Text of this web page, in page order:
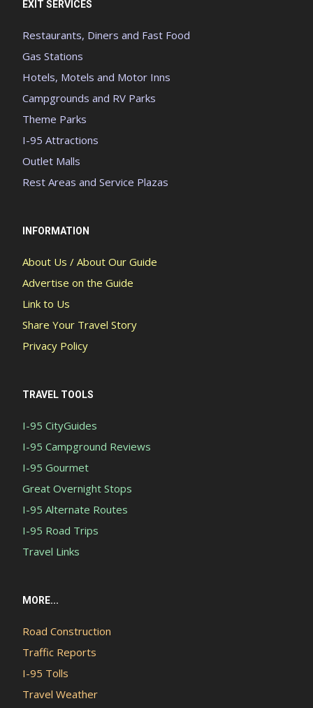
EXIT SERVICES
Restaurants, Diners and Fast Food
Gas Stations
Hotels, Motels and Motor Inns
Campgrounds and RV Parks
Theme Parks
I-95 Attractions
Outlet Malls
Rest Areas and Service Plazas
INFORMATION
About Us / About Our Guide
Advertise on the Guide
Link to Us
Share Your Travel Story
Privacy Policy
TRAVEL TOOLS
I-95 CityGuides
I-95 Campground Reviews
I-95 Gourmet
Great Overnight Stops
I-95 Alternate Routes
I-95 Road Trips
Travel Links
MORE...
Road Construction
Traffic Reports
I-95 Tolls
Travel Weather